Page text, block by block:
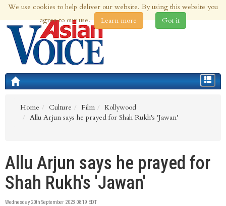
10th Aug 2026 | Updated at 02:11am 10th Aug 2026
Toggle
Home
Culture Film
Kollywood
Allu Arjun says he prayed for Shah Rukh's 'Jawan'
Allu Arjun says he prayed for
Shah Rukh's 'Jawan'
Wednesday 20th September 2023 08:19 EDT
We use cookies to help deliver our website. By using this website you
agree to our use.
Learn more Got it